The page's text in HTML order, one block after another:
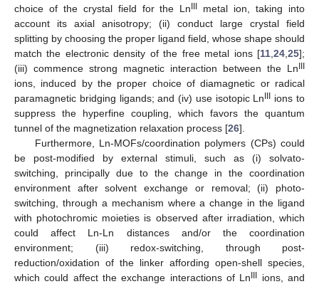
choice of the crystal field for the LnIII metal ion, taking into
account its axial anisotropy; (ii) conduct large crystal field
splitting by choosing the proper ligand field, whose shape should
match the electronic density of the free metal ions [11 24 25];
(iii) commence strong magnetic interaction between the LnIII
ions, induced by the proper choice of diamagnetic or radical
paramagnetic bridging ligands; and (iv) use isotopic LnIII ions to
suppress the hyperfine coupling, which favors the quantum
tunnel of the magnetization relaxation process [26].
Furthermore, Ln-MOFs/coordination polymers (CPs) could
be post-modified by external stimuli, such as (i) solvato-
switching, principally due to the change in the coordination
environment after solvent exchange or removal; (ii) photo-
switching, through a mechanism where a change in the ligand
with photochromic moieties is observed after irradiation, which
could affect Ln-Ln distances and/or the coordination
environment; (iii) redox-switching, through post-
reduction/oxidation of the linker affording open-shell species,
which could affect the exchange interactions of LnIII ions, and